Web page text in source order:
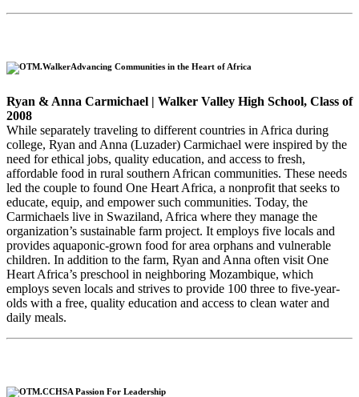
Advancing Communities in the Heart of Africa
Ryan & Anna Carmichael | Walker Valley High School, Class of
2008
While separately traveling to different countries in Africa during
college, Ryan and Anna (Luzader) Carmichael were inspired by the
need for ethical jobs, quality education, and access to fresh,
affordable food in rural southern African communities. These needs
led the couple to found One Heart Africa, a nonprofit that seeks to
educate, equip, and empower such communities. Today, the
Carmichaels live in Swaziland, Africa where they manage the
organization’s sustainable farm project. It employs five locals and
provides aquaponic-grown food for area orphans and vulnerable
children. In addition to the farm, Ryan and Anna often visit One
Heart Africa’s preschool in neighboring Mozambique, which
employs seven locals and strives to provide 100 three to five-year-
olds with a free, quality education and access to clean water and
daily meals.
A Passion For Leadership